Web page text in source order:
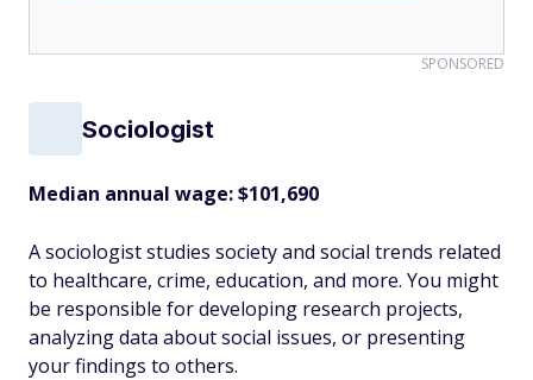
SPONSORED
Sociologist
Median annual wage: $101,690
A sociologist studies society and social trends related
to healthcare, crime, education, and more. You might
be responsible for developing research projects,
analyzing data about social issues, or presenting
your findings to others.